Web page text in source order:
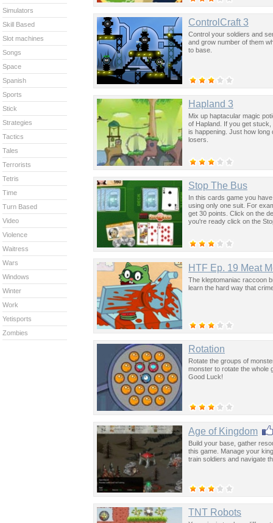
ControlCraft 3
Control your soldiers and
and grow number of them
to base.
Hapland 3
Mix up haptacular magic
of Hapland. If you get
is happening. Just how
losers.
Stop The Bus
In this cards game you
using only one suit. For
get 30 points. Click on the
you're ready click on the
HTF Ep. 19 Meat
The kleptomaniac raccoon
learn the hard way that
Rotation
Rotate the groups of
monster to rotate the whole
Good Luck!
Age of Kingdom
Build your base, gather
this game. Manage your
train soldiers and navigate
TNT Robots
Simulators
Skill Based
Slot machines
Songs
Space
Spanish
Sports
Stick
Strategies
Tactics
Tales
Terrorists
Tetris
Time
Turn Based
Video
Violence
Waitress
Wars
Windows
Winter
Work
Yetisports
Zombies